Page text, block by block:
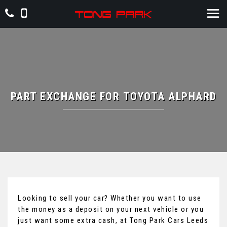
PART EXCHANGE FOR TOYOTA ALPHARD
Looking to sell your car? Whether you want to use
the money as a deposit on your next vehicle or you
just want some extra cash, at Tong Park Cars Leeds